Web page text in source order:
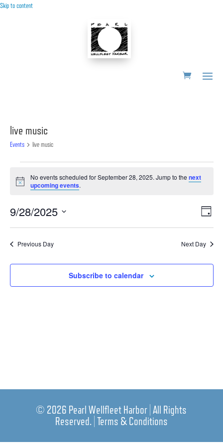
Skip to content
live music
Events live music
for
September
28,
2025
Notice
No events scheduled for September 28, 2025. Jump to the next
upcoming events.
Day
9/28/2025
Previous Day Next Day
Subscribe to calendar
© 2026 Pearl Wellfleet Harbor | All Rights
Reserved. | Terms & Conditions